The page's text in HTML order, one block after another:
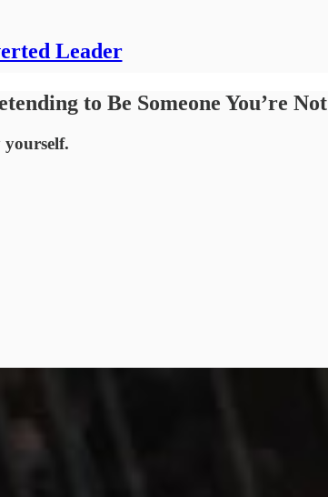
Leader
to Be Someone You’re Not
yourself.